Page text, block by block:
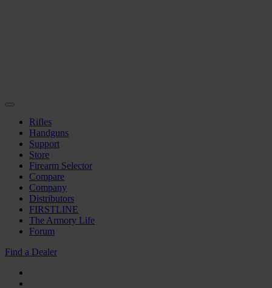
Rifles
Handguns
Support
Store
Firearm Selector
Compare
Company
Distributors
FIRSTLINE
The Armory Life
Forum
Find a Dealer